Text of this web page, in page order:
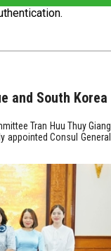
and South Korea
Tran Huu Thuy Giang
appointed Consul General